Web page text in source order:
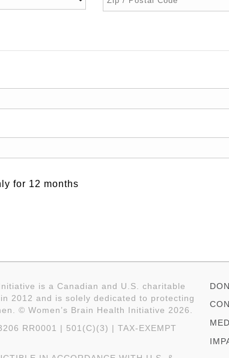
for 12 months
is a Canadian and U.S. charitable
2012 and is solely dedicated to protecting
© Women’s Brain Health Initiative 2026.
RR0001 | 501(C)(3) | TAX-EXEMPT